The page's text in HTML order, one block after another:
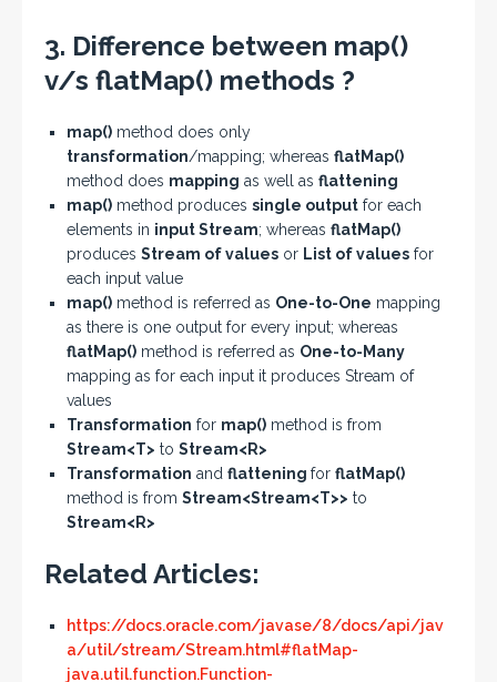
3. Difference between map()
v/s flatMap() methods ?
map() method does only
transformation/mapping; whereas flatMap()
method does mapping as well as flattening
map() method produces single output for each
elements in input Stream; whereas flatMap()
produces Stream of values or List of values for
each input value
map() method is referred as One-to-One mapping
as there is one output for every input; whereas
flatMap() method is referred as One-to-Many
mapping as for each input it produces Stream of
values
Transformation for map() method is from
Stream<T> to Stream<R>
Transformation and flattening for flatMap()
method is from Stream<Stream<T>> to
Stream<R>
Related Articles:
https://docs.oracle.com/javase/8/docs/api/jav
a/util/stream/Stream.html#flatMap-
java.util.function.Function-